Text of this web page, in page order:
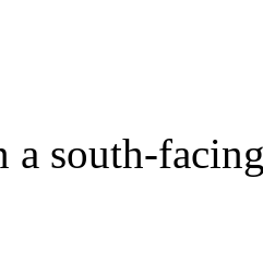
a south-